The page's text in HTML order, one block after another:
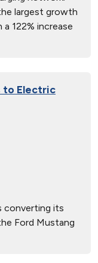
largest growth
122% increase
to Electric
converting its
Ford Mustang